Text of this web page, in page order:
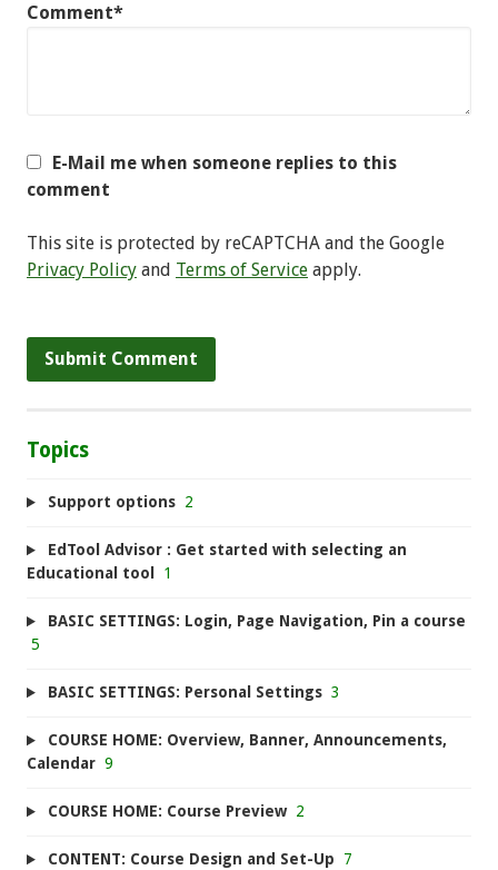
Comment*
E-Mail me when someone replies to this
comment
This site is protected by reCAPTCHA and the Google
Privacy Policy and Terms of Service apply.
Topics
Support options 2
EdTool Advisor : Get started with selecting an
Educational tool
1
BASIC SETTINGS: Login, Page Navigation, Pin a course
5
BASIC SETTINGS: Personal Settings 3
COURSE HOME: Overview, Banner, Announcements,
Calendar 9
COURSE HOME: Course Preview 2
CONTENT: Course Design and Set-Up 7